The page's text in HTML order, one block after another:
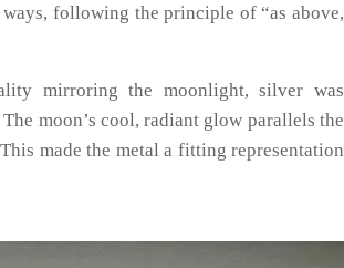
following the principle of “as above,
mirroring the moonlight, silver was
moon’s cool, radiant glow parallels the
made the metal a fitting representation